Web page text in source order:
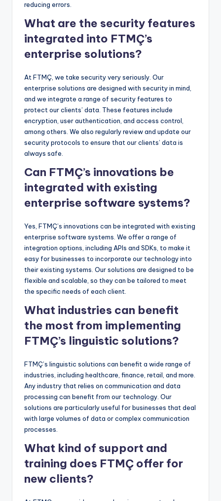
reducing errors.
What are the security features
integrated into FTMÇ’s
enterprise solutions?
At FTMÇ, we take security very seriously. Our
enterprise solutions are designed with security in mind,
and we integrate a range of security features to
protect our clients’ data. These features include
encryption, user authentication, and access control,
among others. We also regularly review and update our
security protocols to ensure that our clients’ data is
always safe.
Can FTMÇ’s innovations be
integrated with existing
enterprise software systems?
Yes, FTMÇ’s innovations can be integrated with existing
enterprise software systems. We offer a range of
integration options, including APIs and SDKs, to make it
easy for businesses to incorporate our technology into
their existing systems. Our solutions are designed to be
flexible and scalable, so they can be tailored to meet
the specific needs of each client.
What industries can benefit
the most from implementing
FTMÇ’s linguistic solutions?
FTMÇ’s linguistic solutions can benefit a wide range of
industries, including healthcare, finance, retail, and more.
Any industry that relies on communication and data
processing can benefit from our technology. Our
solutions are particularly useful for businesses that deal
with large volumes of data or complex communication
processes.
What kind of support and
training does FTMÇ offer for
new clients?